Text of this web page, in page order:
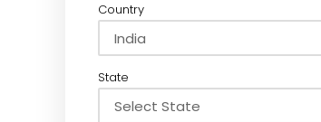
Country
State